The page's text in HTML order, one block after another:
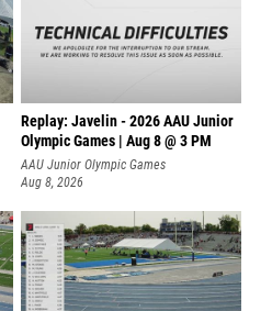
Replay: Javelin - 2026 AAU Junior
Olympic Games | Aug 8 @ 3 PM
AAU Junior Olympic Games
Aug 8, 2026